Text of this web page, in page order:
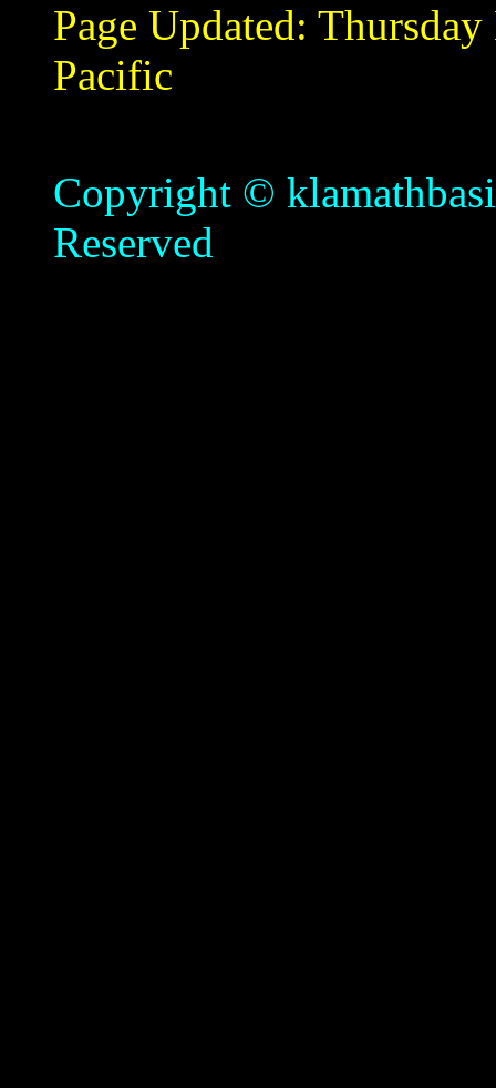
Page Updated:
Pacific
Copyright ©
Reserved